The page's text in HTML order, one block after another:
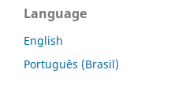
Language
English
Português (Brasil)